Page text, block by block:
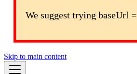
We suggest trying baseUrl =
Skip to main content